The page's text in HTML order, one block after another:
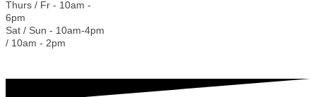
Thurs / Fr - 10am -
6pm
Sat / Sun - 10am-4pm
/ 10am - 2pm